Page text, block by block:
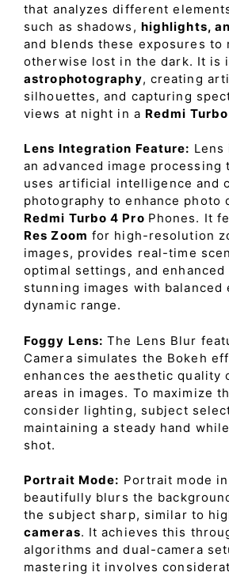
that analyzes different
such as shadows, highlights,
and blends these exposures to
otherwise lost in the dark. It is
astrophotography, creating
silhouettes, and capturing
views at night in a Redmi
Lens Integration Feature:
an advanced image processing
uses artificial intelligence and
photography to enhance photo
Redmi Turbo 4 Pro Phones. It
Res Zoom for high-resolution
images, provides real-time
optimal settings, and enhanced
stunning images with balanced
dynamic range.
Foggy Lens: The Lens Blur
Camera simulates the Bokeh
enhances the aesthetic quality
areas in images. To maximize
consider lighting, subject
maintaining a steady hand
shot.
Portrait Mode: Portrait mode in
beautifully blurs the
the subject sharp, similar to
cameras. It achieves this
algorithms and dual-camera
mastering it involves